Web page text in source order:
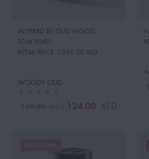
INSPIRED BY:OUD WOOD,
TOM FORD
RETAIL PRICE:
1055.00 AED
WOODY OUD
124.00 AED